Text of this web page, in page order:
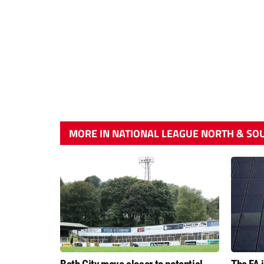
MORE IN NATIONAL LEAGUE NORTH &